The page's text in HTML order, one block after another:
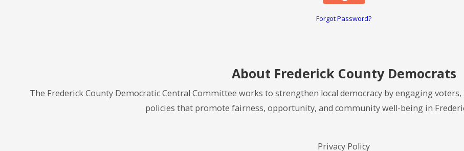
Forgot Password?
About Frederick County Democrats
The Frederick County Democratic Central Committee works to strengthen local democracy by engaging
policies that promote fairness, opportunity, and community well-being in
Privacy Policy